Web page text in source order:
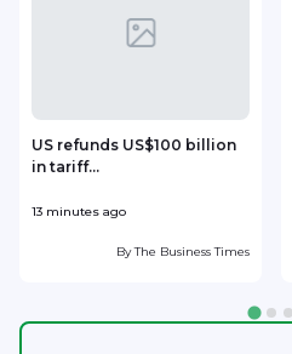
US refunds US$100 billion
in tariff...
13 minutes ago
ByThe Business Times